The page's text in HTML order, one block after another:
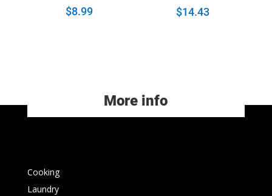
$8.99 $14.43
More info
Cooking
Laundry